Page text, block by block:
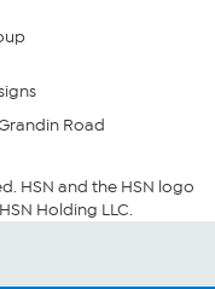
Road
HSN and the HSN logo
Holding LLC.